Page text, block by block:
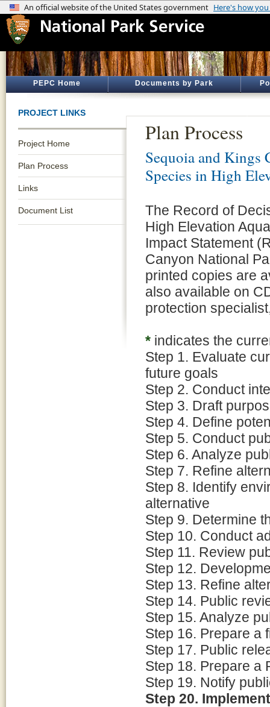
PEPC Home Documents by Park
PROJECT LINKS
Project Home
Plan Process
Links
Document List
Plan Process
Sequoia and Kings
Species in High
The Record of
High Elevation
Impact Statement
Canyon National
printed copies are
also available on
protection
* indicates the
Step 1. Evaluate
future goals
Step 2. Conduct
Step 3. Draft
Step 4. Define
Step 5. Conduct
Step 6. Analyze
Step 7. Refine
Step 8. Identify
alternative
Step 9. Determine
Step 10. Conduct
Step 11. Review
Step 12.
Step 13. Refine
Step 14. Public
Step 15. Analyze
Step 16. Prepare a
Step 17. Public
Step 18. Prepare a
Step 19. Notify
Step 20.